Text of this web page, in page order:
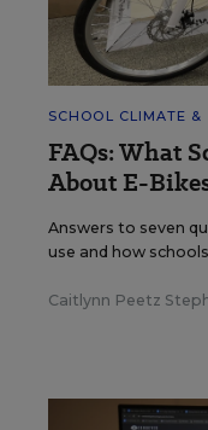
SCHOOL CLIMATE &
FAQs: What
About E-
Answers to seven
use and how
Caitlynn Peetz